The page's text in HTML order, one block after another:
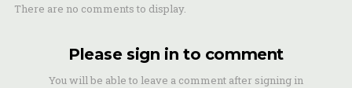
There are no comments to display.
Please sign in to comment
You will be able to leave a comment after signing in